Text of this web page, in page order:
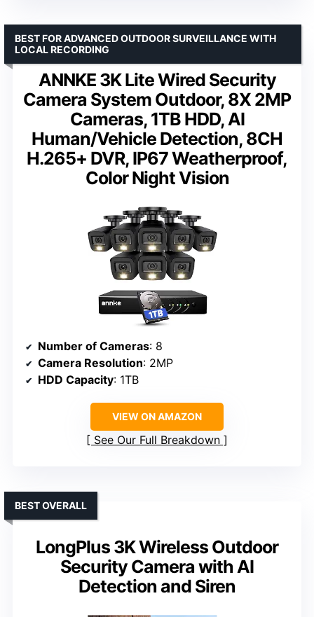
ANNKE 3K Lite Wired Security
Camera System Outdoor, 8X 2MP
Cameras, 1TB HDD, AI
Human/Vehicle Detection, 8CH
H.265+ DVR, IP67 Weatherproof,
Color Night Vision
BEST FOR ADVANCED OUTDOOR SURVEILLANCE WITH
LOCAL RECORDING
Number of Cameras: 8
Camera Resolution: 2MP
HDD Capacity: 1TB
VIEW ON AMAZON
See Our Full Breakdown
LongPlus 3K Wireless Outdoor
Security Camera with AI
Detection and Siren
BEST OVERALL